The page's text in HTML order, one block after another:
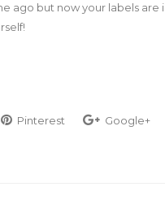
ago but now your labels are
Pinterest Google+